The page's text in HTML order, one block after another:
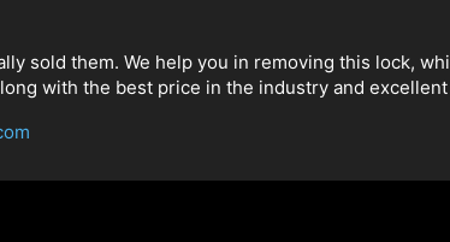
sold them. We help you in removing this lock,
with the best price in the industry and